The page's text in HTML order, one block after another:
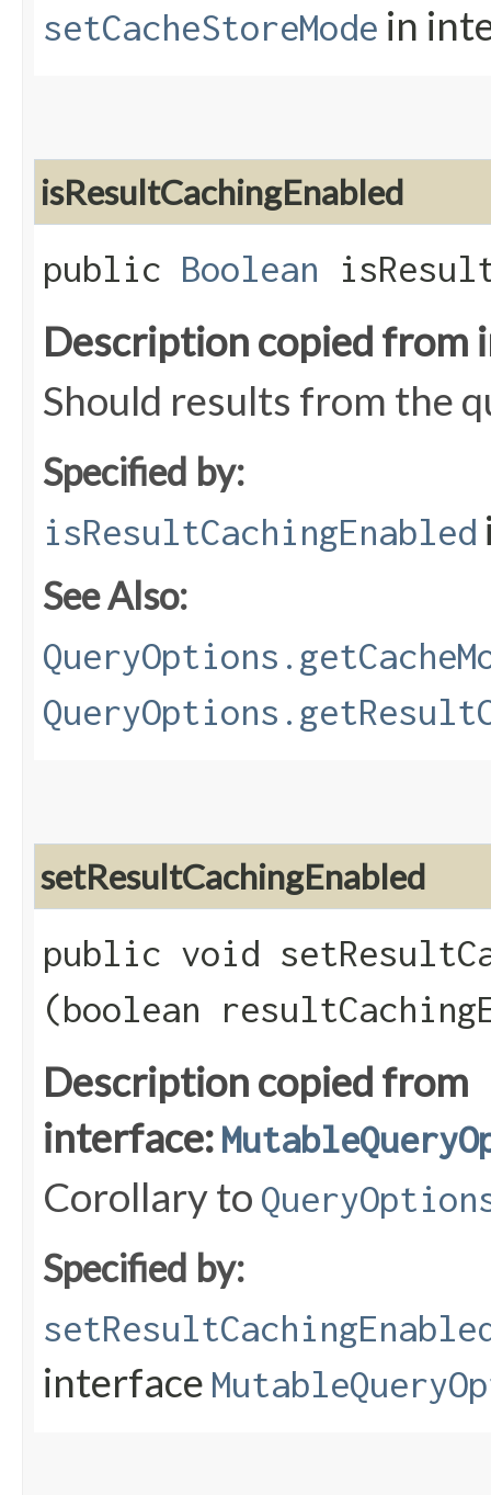
setCacheStoreMode in
isResultCachingEnabled
public Boolean
Description copied from
Should results from the
Specified by:
isResultCachingEnabled
See Also:
setResultCachingEnabled
public void
(boolean
Description copied from
interface:
Corollary to
Specified by:
interface